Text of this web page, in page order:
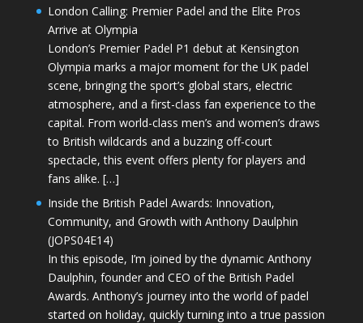
London Calling: Premier Padel and the Elite Pros
Arrive at Olympia
London’s Premier Padel P1 debut at Kensington
Olympia marks a major moment for the UK padel
scene, bringing the sport’s global stars, electric
atmosphere, and a first-class fan experience to the
capital. From world-class men’s and women’s draws
to British wildcards and a buzzing off-court
spectacle, this event offers plenty for players and
fans alike. […]
Inside the British Padel Awards: Innovation,
Community, and Growth with Anthony Daulphin
(JOPS04E14)
In this episode, I’m joined by the dynamic Anthony
Daulphin, founder and CEO of the British Padel
Awards. Anthony’s journey into the world of padel
started on holiday, quickly turning into a true passion